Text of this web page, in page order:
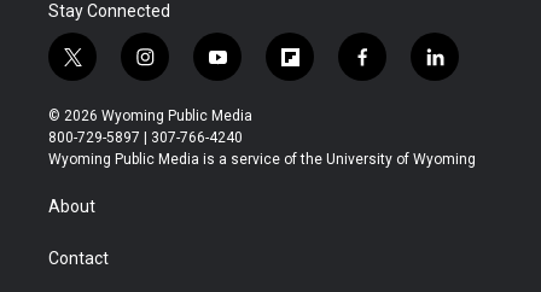
Stay Connected
t
w
i
t
t
r
i
n
s
t
a
y
o
u
t
u
f
l
b
f
a
b
l
i
e
© 2026 Wyoming Public Media
800-729-5897 | 307-766-4240
Wyoming Public Media is a service of the University of Wyoming
About
Contact